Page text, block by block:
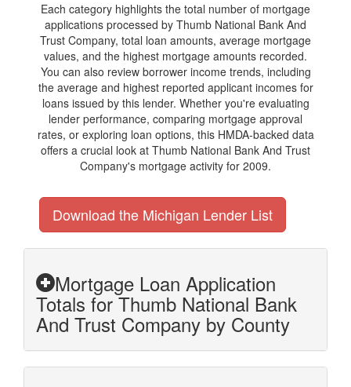
Each category highlights the total number of mortgage
applications processed by Thumb National Bank And
Trust Company, total loan amounts, average mortgage
values, and the highest mortgage amounts recorded.
You can also review borrower income trends, including
the average and highest reported applicant incomes for
loans issued by this lender. Whether you're evaluating
lender performance, comparing mortgage approval
rates, or exploring loan options, this HMDA-backed data
offers a crucial look at Thumb National Bank And Trust
Company's mortgage activity for 2009.
Download the Michigan Lender List
Mortgage Loan Application
Totals for Thumb National Bank
And Trust Company by County